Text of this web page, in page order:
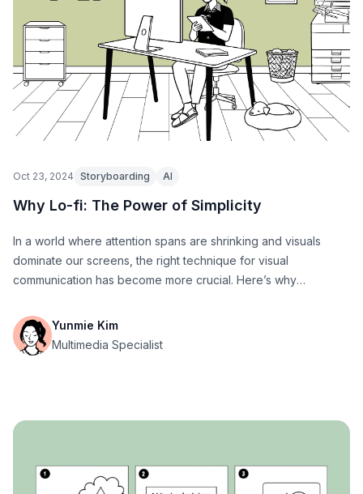
Oct 23, 2024 Storyboarding AI
Why Lo-fi: The Power of Simplicity
In a world where attention spans are shrinking and visuals
dominate our screens, the right technique for visual
communication has become more crucial. Here’s why
ideas. Yunmie Kim
Multimedia Specialist